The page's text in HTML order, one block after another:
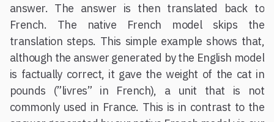
answer. The answer is then translated back to
French. The native French model skips the
translation steps. This simple example shows that,
although the answer generated by the English model
is factually correct, it gave the weight of the cat in
pounds (”livres” in French), a unit that is not
commonly used in France. This is in contrast to the